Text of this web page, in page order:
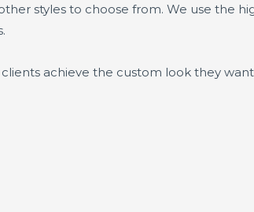
styles to choose from. We use the
achieve the custom look they